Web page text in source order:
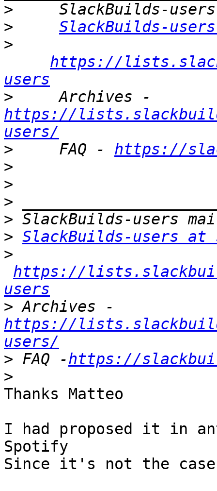
>
>
SlackBuilds-
>
https://
users
>
https://
users/
>
     FAQ -
https://
>
>
>
>
> SlackBuilds-users
>
https://
users
> Archives -
https://
users/
> FAQ -https://
>
Thanks Matteo
I had proposed it in
Spotify
Since it's not the